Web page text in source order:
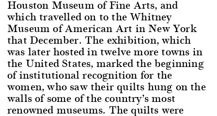
Houston Museum of Fine Arts, and
which travelled on to the Whitney
Museum of American Art in New York
that December. The exhibition, which
was later hosted in twelve more towns in
the United States, marked the beginning
of institutional recognition for the
women, who saw their quilts hung on the
walls of some of the country’s most
renowned museums. The quilts were